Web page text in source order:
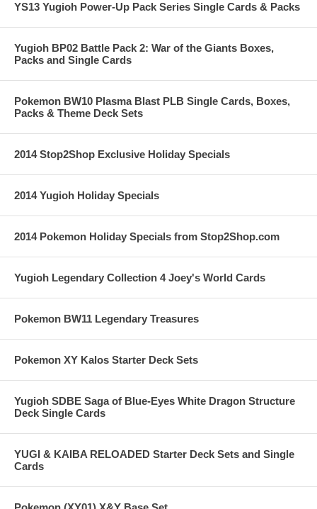
YS13 Yugioh Power-Up Pack Series Single Cards & Packs
Yugioh BP02 Battle Pack 2: War of the Giants Boxes,
Packs and Single Cards
Pokemon BW10 Plasma Blast PLB Single Cards, Boxes,
Packs & Theme Deck Sets
2014 Stop2Shop Exclusive Holiday Specials
2014 Yugioh Holiday Specials
2014 Pokemon Holiday Specials from Stop2Shop.com
Yugioh Legendary Collection 4 Joey's World Cards
Pokemon BW11 Legendary Treasures
Pokemon XY Kalos Starter Deck Sets
Yugioh SDBE Saga of Blue-Eyes White Dragon Structure
Deck Single Cards
YUGI & KAIBA RELOADED Starter Deck Sets and Single
Cards